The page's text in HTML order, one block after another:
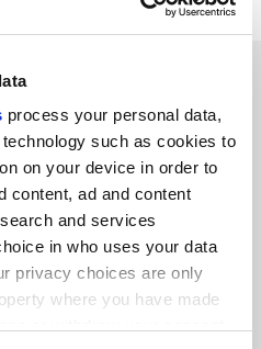
process your personal data,
such as cookies to
on your device in order to
content, ad and content
and services
in who uses your data
privacy choices are only
where you have made
preferences